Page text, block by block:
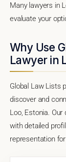
Many lawyers in
evaluate your
Why Use
Lawyer in
Global Law Lists
discover and
Loo, Estonia.
with detailed
representation